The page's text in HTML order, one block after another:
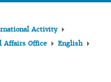
Activity
Affairs Office
English